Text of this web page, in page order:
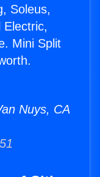
Soleus,
Electric,
Mini Split
Nuys, CA